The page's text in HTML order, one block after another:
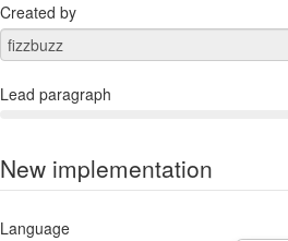
Created by
Lead paragraph
New implementation
Language